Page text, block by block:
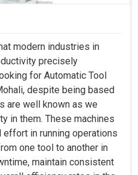
movement, these
of any unit in
and-load transfer
without stop and with
high-weight
compromising quality.
turn, reduces downtime,
prolongs the machine's
modern industries in
precisely
for Automatic Tool
despite being based
are well known as we
in them. These machines
in running operations
one tool to another in
maintain consistent